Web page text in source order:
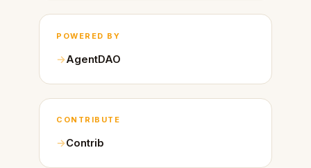
POWERED BY
AgentDAO
CONTRIBUTE
Contrib